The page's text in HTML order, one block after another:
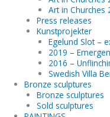
Art in Churches
Press releases
Kunstprojekter
Egelund Slot –
2019 –
2016 –
Swedish Villa
Bronze sculptures
Bronze sculptures
Sold sculptures